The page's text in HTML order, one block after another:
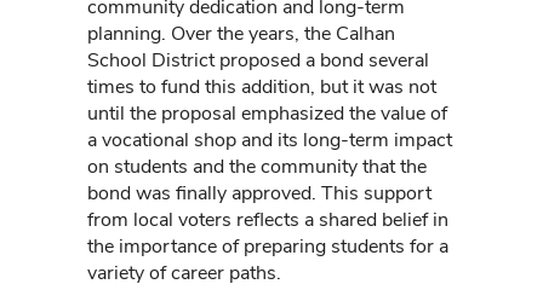
community dedication and long-term
planning. Over the years, the Calhan
School District proposed a bond several
times to fund this addition, but it was not
until the proposal emphasized the value of
a vocational shop and its long-term impact
on students and the community that the
bond was finally approved. This support
from local voters reflects a shared belief in
the importance of preparing students for a
variety of career paths.